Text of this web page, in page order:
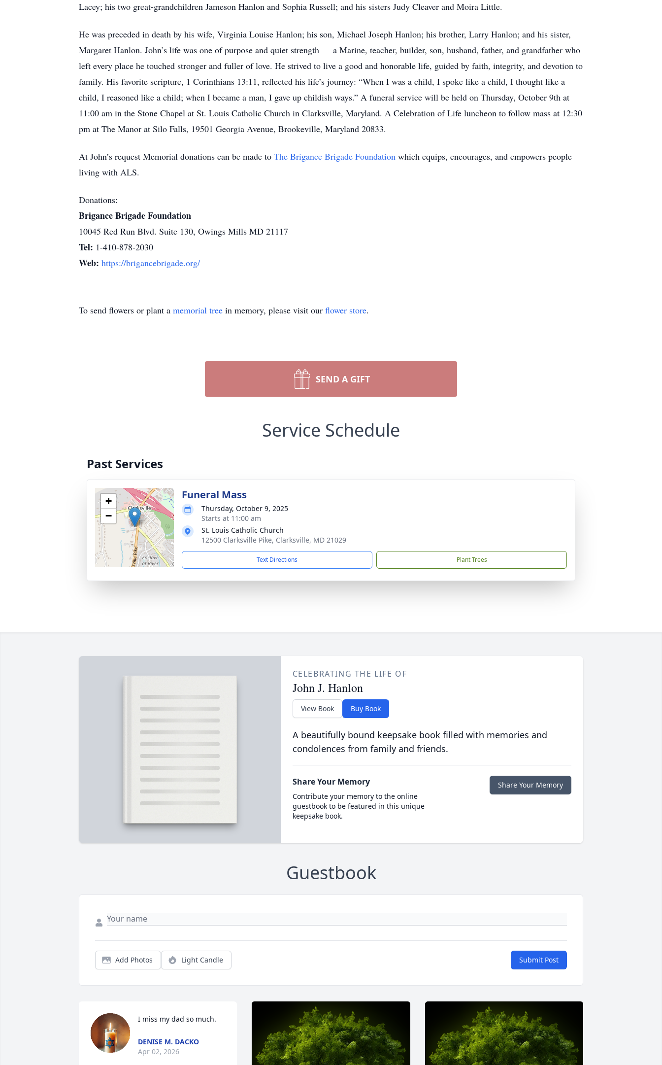
Lacey; his two great-grandchildren Jameson Hanlon and Sophia Russell; and his sisters Judy Cleaver and Moira Little.
He was preceded in death by his wife, Virginia Louise Hanlon; his son, Michael Joseph Hanlon; his brother, Larry Hanlon; and his sister,
Margaret Hanlon. John’s life was one of purpose and quiet strength — a Marine, teacher, builder, son, husband, father, and grandfather who
left every place he touched stronger and fuller of love. He strived to live a good and honorable life, guided by faith, integrity, and devotion to
family. His favorite scripture, 1 Corinthians 13:11, reflected his life’s journey: “When I was a child, I spoke like a child, I thought like a
child, I reasoned like a child; when I became a man, I gave up childish ways.” A funeral service will be held on Thursday, October 9th at
11:00 am in the Stone Chapel at St. Louis Catholic Church in Clarksville, Maryland. A Celebration of Life luncheon to follow mass at 12:30
pm at The Manor at Silo Falls, 19501 Georgia Avenue, Brookeville, Maryland 20833.
At John’s request Memorial donations can be made to The Brigance Brigade Foundation which equips, encourages, and empowers people
living with ALS.
Donations:
Brigance Brigade Foundation
10045 Red Run Blvd. Suite 130, Owings Mills MD 21117
Tel: 1-410-878-2030
Web: https://brigancebrigade.org/
To send flowers or plant a memorial tree in memory, please visit our flower store.
SEND A GIFT
Service Schedule
Past Services
+
−
Funeral Mass
Thursday, October 9, 2025
Starts at 11:00 am
St. Louis Catholic Church
12500 Clarksville Pike, Clarksville, MD 21029
Text Directions Plant Trees
CELEBRATING THE LIFE OF
John J. Hanlon
View Book Buy Book
A beautifully bound keepsake book filled with memories and
condolences from family and friends.
Share Your Memory
Contribute your memory to the online
guestbook to be featured in this unique
keepsake book.
Share Your Memory
Guestbook
Add Photos Light Candle Submit Post
I miss my dad so much.
DENISE M. DACKO
Apr 02, 2026